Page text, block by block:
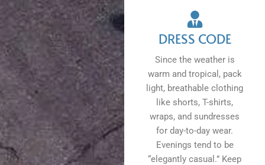
DRESS CODE
Since the weather is
warm and tropical, pack
light, breathable clothing
like shorts, T-shirts,
wraps, and sundresses
for day-to-day wear.
Evenings tend to be
“elegantly casual.” Keep